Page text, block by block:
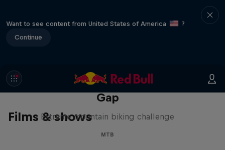
Want to see content from United States of America
?
Continue
Films & shows
Matt Jones: The Impossible
Gap
Extreme mountain biking challenge
MTB